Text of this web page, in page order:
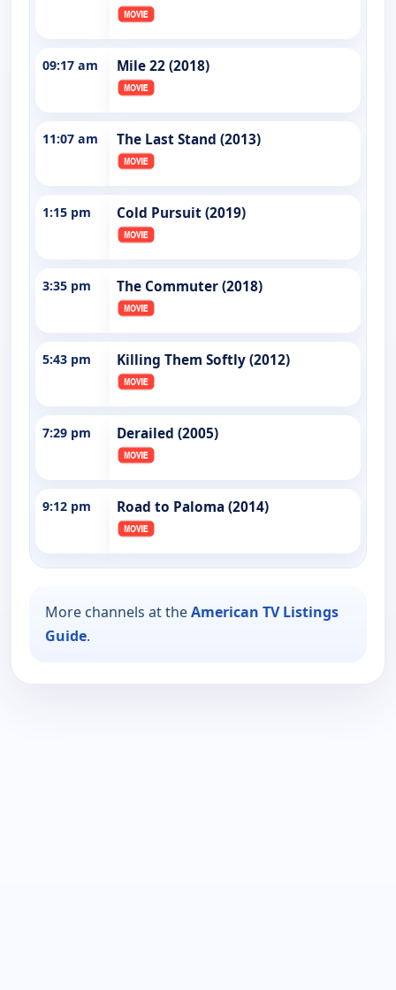
09:17 am Mile 22 (2018)
11:07 am The Last Stand (2013)
1:15 pm Cold Pursuit (2019)
3:35 pm The Commuter (2018)
5:43 pm Killing Them Softly (2012)
7:29 pm Derailed (2005)
9:12 pm Road to Paloma (2014)
More channels at theAmerican TV Listings
Guide.